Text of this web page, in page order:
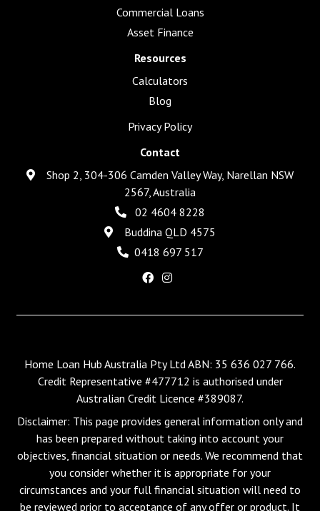
Commercial Loans
Asset Finance
Resources
Calculators
Blog
Privacy Policy
Contact
Shop 2, 304-306 Camden Valley Way, Narellan NSW
2567, Australia
02 4604 8228
Buddina QLD 4575
0418 697 517
Home Loan Hub Australia Pty Ltd ABN: 35 636 027 766.
Credit Representative #477712 is authorised under
Australian Credit Licence #389087.
Disclaimer: This page provides general information only and
has been prepared without taking into account your
objectives, financial situation or needs. We recommend that
you consider whether it is appropriate for your
circumstances and your full financial situation will need to
be reviewed prior to acceptance of any offer or product. It